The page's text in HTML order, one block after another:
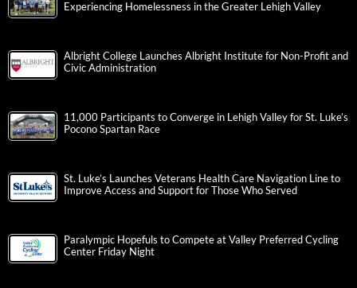
Experiencing Homelessness in the Greater Lehigh Valley
Albright College Launches Albright Institute for Non-Profit and
Civic Administration
11,000 Participants to Converge in Lehigh Valley for St. Luke’s
Pocono Spartan Race
St. Luke’s Launches Veterans Health Care Navigation Line to
Improve Access and Support for Those Who Served
Paralympic Hopefuls to Compete at Valley Preferred Cycling
Center Friday Night